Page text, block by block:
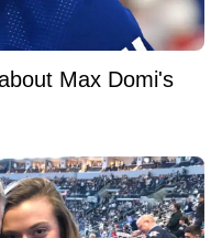
Max Domi's